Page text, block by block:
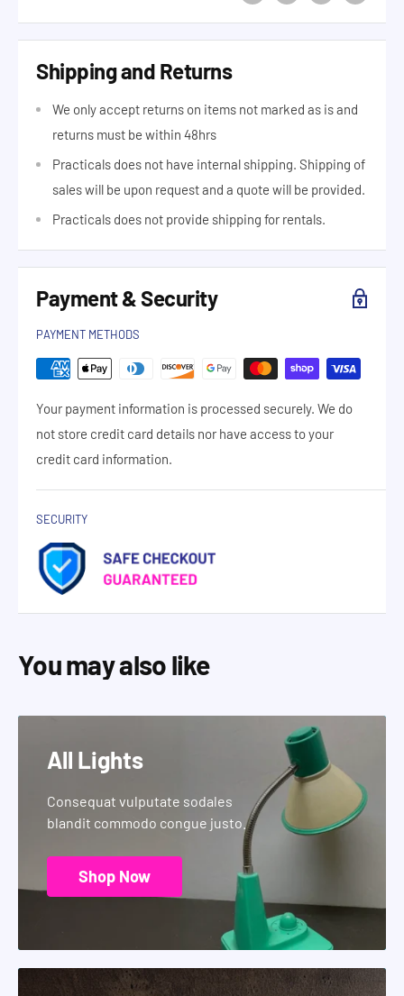
Shipping and Returns
We only accept returns on items not marked as is and
returns must be within 48hrs
Practicals does not have internal shipping. Shipping of
sales will be upon request and a quote will be provided.
Practicals does not provide shipping for rentals.
Payment & Security
PAYMENT METHODS
Your payment information is processed securely. We do
not store credit card details nor have access to your
credit card information.
SECURITY
You may also like
All Lights
Consequat vulputate sodales
blandit commodo congue justo.
Shop Now